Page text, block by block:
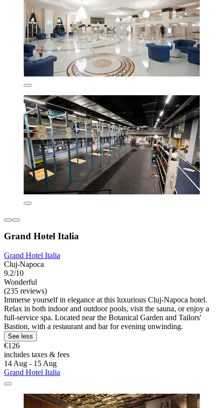
Grand Hotel Italia
Grand Hotel Italia
Cluj-Napoca
9.2/10
Wonderful
(235 reviews)
Immerse yourself in elegance at this luxurious Cluj-Napoca hotel.
Relax in both indoor and outdoor pools, visit the sauna, or enjoy a
full-service spa. Located near the Botanical Garden and Tailors'
Bastion, with a restaurant and bar for evening unwinding.
See less
€126
includes taxes & fees
14 Aug - 15 Aug
Grand Hotel Italia